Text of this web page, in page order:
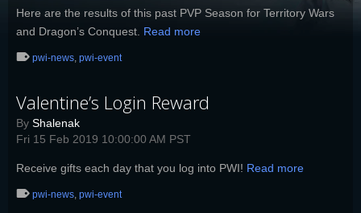
Here are the results of this past PVP Season for Territory Wars
and Dragon’s Conquest. Read more
pwi-news, pwi-event
Valentine’s Login Reward
By Shalenak
Fri 15 Feb 2019 10:00:00 AM PST
Receive gifts each day that you log into PWI! Read more
pwi-news, pwi-event